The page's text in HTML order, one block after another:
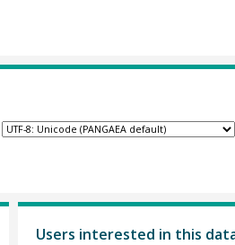
Users interested in this